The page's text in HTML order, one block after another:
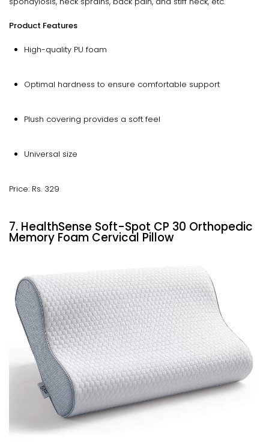
Product Features
High-quality PU foam
Optimal hardness to ensure comfortable support
Plush covering provides a soft feel
Universal size
Price: Rs. 329
7. HealthSense Soft-Spot CP 30 Orthopedic
Memory Foam Cervical Pillow